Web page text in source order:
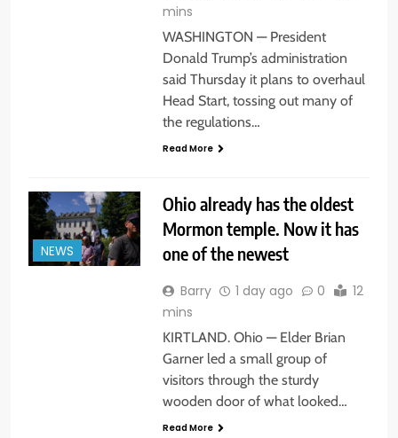
mins
WASHINGTON — President
Donald Trump’s administration
said Thursday it plans to overhaul
Head Start, tossing out many of
the regulations…
Read More
NEWS
Ohio already has the oldest
Mormon temple. Now it has
one of the newest
Barry 1 day ago 0
12
mins
KIRTLAND. Ohio — Elder Brian
Garner led a small group of
visitors through the sturdy
wooden door of what looked…
Read More